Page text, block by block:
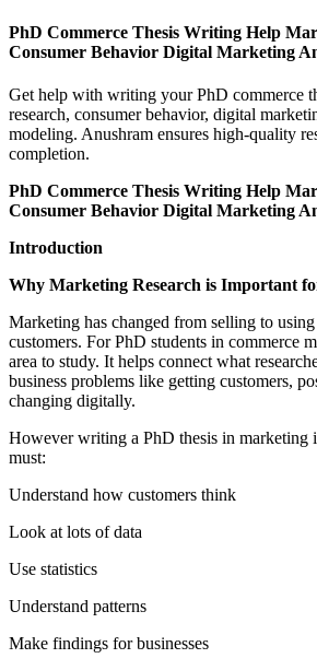
PhD Commerce Thesis Writing Help
Consumer Behavior Digital Marketing
Get help with writing your PhD commerce
research, consumer behavior, digital
modeling. Anushram ensures high-quality
completion.
PhD Commerce Thesis Writing Help
Consumer Behavior Digital Marketing
Introduction
Why Marketing Research is Important
Marketing has changed from selling to
customers. For PhD students in commerce
area to study. It helps connect what
business problems like getting customers,
changing digitally.
However writing a PhD thesis in marketing
must:
Understand how customers think
Look at lots of data
Use statistics
Understand patterns
Make findings for businesses